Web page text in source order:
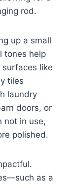
rod.
up a small
tones help
like
tiles
laundry
doors, or
not in use,
polished.
as a